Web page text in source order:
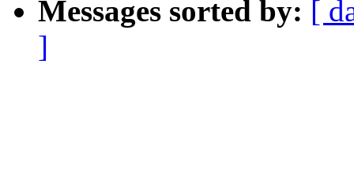
Messages sorted by: [
]